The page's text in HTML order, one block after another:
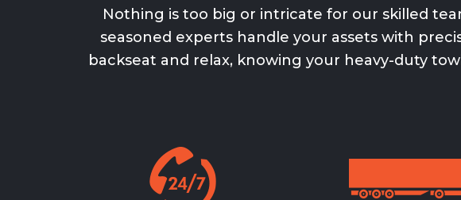
Nothing is too big or intricate for our skilled
seasoned experts handle your assets with
backseat and relax, knowing your heavy-duty